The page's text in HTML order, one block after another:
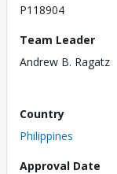
P118904
Team Leader
Andrew B. Ragatz
Country
Philippines
Approval Date